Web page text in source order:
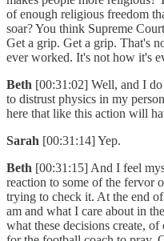
of enough religious freedom
soar? You think Supreme
Get a grip. Get a grip. That's
ever worked. It's not how it's
Beth [00:31:02] Well, and I
to distrust physics in my
here that like this action will
Sarah [00:31:14] Yep.
Beth [00:31:15] And I feel
reaction to some of the fervor
trying to check it. At the end
am and what I care about in
what these decisions create,